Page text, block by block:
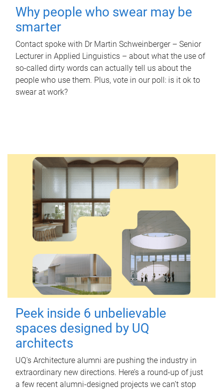
Why people who swear may be
smarter
Contact spoke with Dr Martin Schweinberger – Senior
Lecturer in Applied Linguistics – about what the use of
so-called dirty words can actually tell us about the
people who use them. Plus, vote in our poll: is it ok to
swear at work?
Peek inside 6 unbelievable
spaces designed by UQ
architects
UQ's Architecture alumni are pushing the industry in
extraordinary new directions. Here’s a round-up of just
a few recent alumni-designed projects we can’t stop